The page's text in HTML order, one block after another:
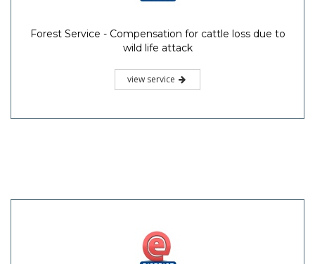
Forest Service - Compensation for cattle loss due to
wild life attack
view service